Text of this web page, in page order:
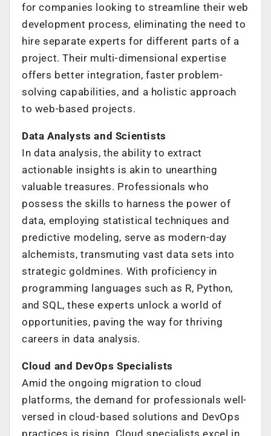
for companies looking to streamline their web
development process, eliminating the need to
hire separate experts for different parts of a
project. Their multi-dimensional expertise
offers better integration, faster problem-
solving capabilities, and a holistic approach
to web-based projects.
Data Analysts and Scientists
In data analysis, the ability to extract
actionable insights is akin to unearthing
valuable treasures. Professionals who
possess the skills to harness the power of
data, employing statistical techniques and
predictive modeling, serve as modern-day
alchemists, transmuting vast data sets into
strategic goldmines. With proficiency in
programming languages such as R, Python,
and SQL, these experts unlock a world of
opportunities, paving the way for thriving
careers in data analysis.
Cloud and DevOps Specialists
Amid the ongoing migration to cloud
platforms, the demand for professionals well-
versed in cloud-based solutions and DevOps
practices is rising. Cloud specialists excel in